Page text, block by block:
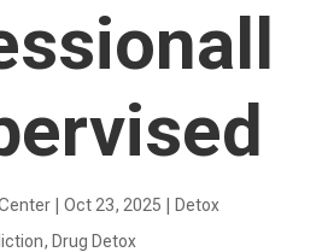
| Oct 23, 2025
Detox
, Drug Detox